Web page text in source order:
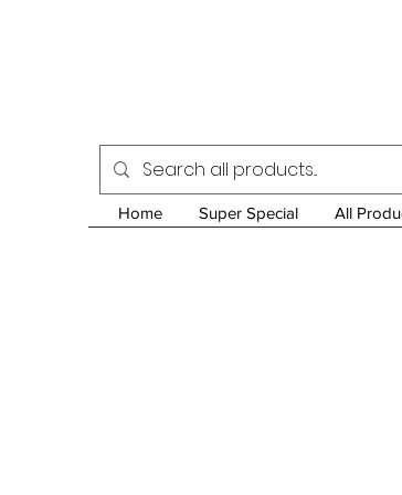
Home Super Special All